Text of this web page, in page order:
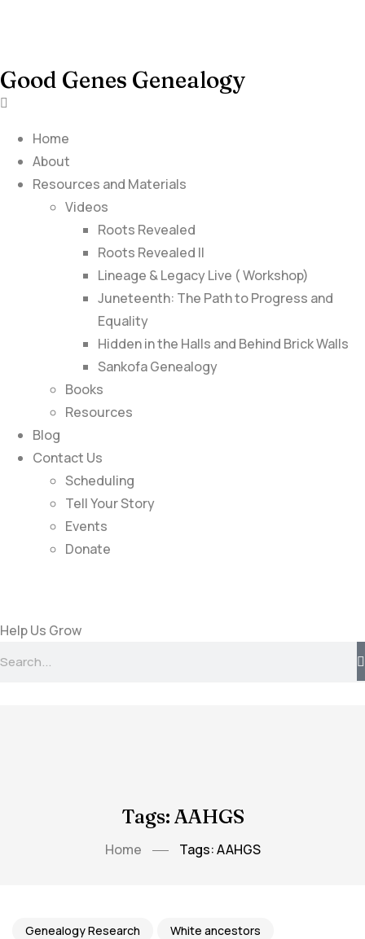
Good Genes Genealogy
Home
About
Resources and Materials
Videos
Roots Revealed
Roots Revealed II
Lineage & Legacy Live ( Workshop)
Juneteenth: The Path to Progress and
Equality
Hidden in the Halls and Behind Brick Walls
Sankofa Genealogy
Books
Resources
Blog
Contact Us
Scheduling
Tell Your Story
Events
Donate
Help Us Grow
Tags: AAHGS
Home Tags: AAHGS
Genealogy Research White ancestors